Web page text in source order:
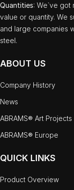
Quantities: We`ve got
value or quantity. We
and large companies
steel.
ABOUT US
Company History
News
ABRAMS® Art Projects
ABRAMS® Europe
QUICK LINKS
Product Overview